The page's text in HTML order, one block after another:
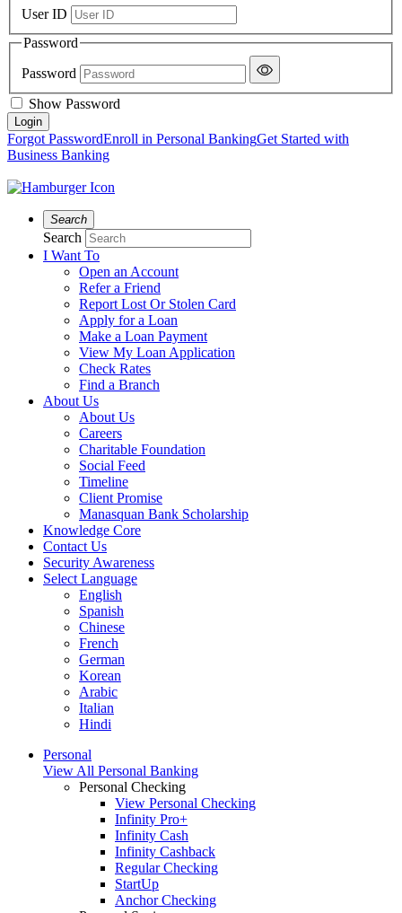
User ID
Password
Password
Show Password
Forgot PasswordEnroll in Personal BankingGet Started with
Business Banking
Search
Search
I Want To
Open an Account
Refer a Friend
Report Lost Or Stolen Card
Apply for a Loan
Make a Loan Payment
View My Loan Application
Check Rates
Find a Branch
About Us
About Us
Careers
Charitable Foundation
Social Feed
Timeline
Client Promise
Manasquan Bank Scholarship
Knowledge Core
Contact Us
Security Awareness
Select Language
English
Spanish
Chinese
French
German
Korean
Arabic
Italian
Hindi
Personal
View All Personal Banking
Personal Checking
View Personal Checking
Infinity Pro+
Infinity Cash
Infinity Cashback
Regular Checking
StartUp
Anchor Checking